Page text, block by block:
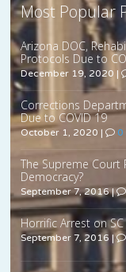
Most Popular
Arizona DOC,
Protocols Due to
December 19, 2020 |
Corrections
Due to COVID 19
October 1, 2020 | 0
The Supreme Court
Democracy?
September 7, 2016|
Horrific Arrest on
September 7, 2016 |